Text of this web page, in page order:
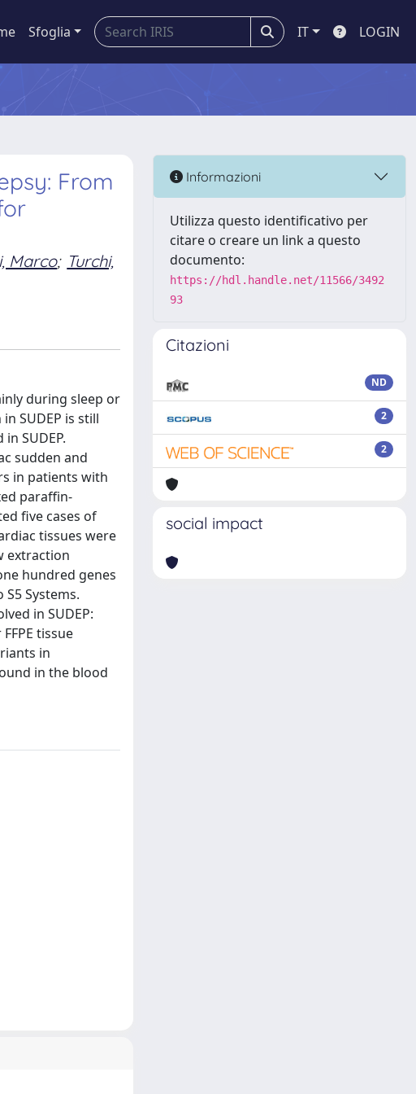
Sfoglia IT LOGIN
From
Marco; Turchi,
during sleep or
SUDEP is still
SUDEP.
sudden and
in patients with
paraffin-
five cases of
tissues were
extraction
hundred genes
Systems.
in SUDEP:
tissue
in
in the blood
Informazioni
Utilizza questo identificativo per
citare o creare un link a questo
documento:
https://hdl.handle.net/11566/3492
93
Citazioni
ND
2
2
social impact